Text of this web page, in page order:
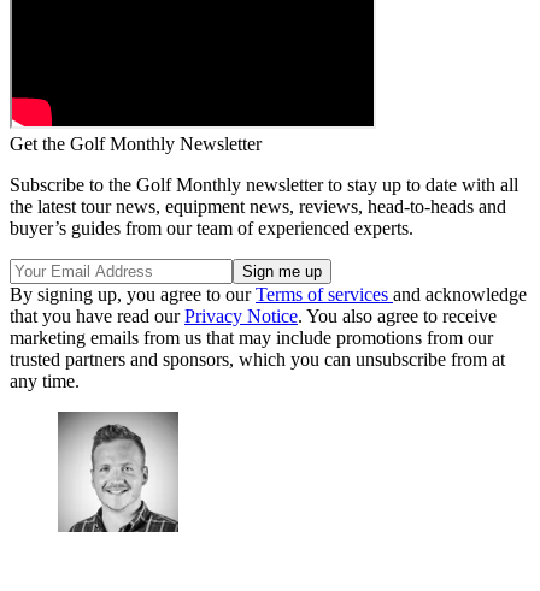
Get the Golf Monthly Newsletter
Subscribe to the Golf Monthly newsletter to stay up to date with all
the latest tour news, equipment news, reviews, head-to-heads and
buyer’s guides from our team of experienced experts.
By signing up, you agree to ourTerms of services and acknowledge
that you have read ourPrivacy Notice. You also agree to receive
marketing emails from us that may include promotions from our
trusted partners and sponsors, which you can unsubscribe from at
any time.